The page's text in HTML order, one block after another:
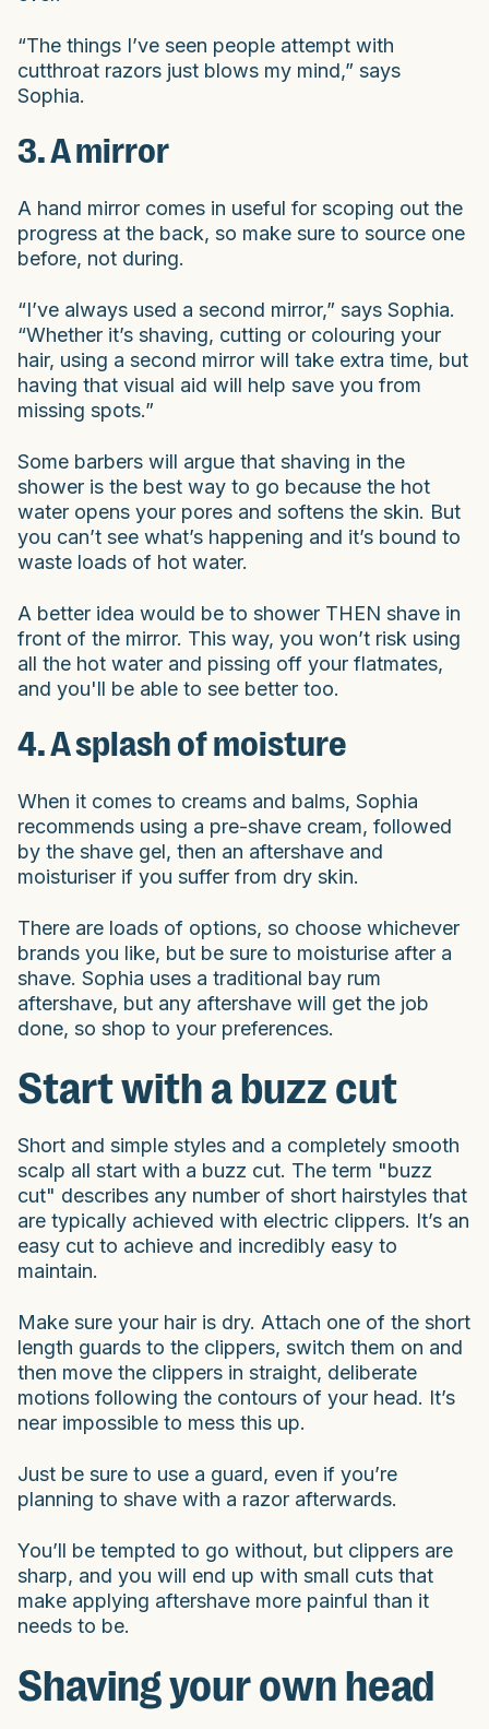
“The things I’ve seen people attempt with
cutthroat razors just blows my mind,” says
Sophia.
3. A mirror
A hand mirror comes in useful for scoping out the
progress at the back, so make sure to source one
before, not during.
“I’ve always used a second mirror,” says Sophia.
“Whether it’s shaving, cutting or colouring your
hair, using a second mirror will take extra time, but
having that visual aid will help save you from
missing spots.”
Some barbers will argue that shaving in the
shower is the best way to go because the hot
water opens your pores and softens the skin. But
you can’t see what’s happening and it’s bound to
waste loads of hot water.
A better idea would be to shower THEN shave in
front of the mirror. This way, you won’t risk using
all the hot water and pissing off your flatmates,
and you'll be able to see better too.
4. A splash of moisture
When it comes to creams and balms, Sophia
recommends using a pre-shave cream, followed
by the shave gel, then an aftershave and
moisturiser if you suffer from dry skin.
There are loads of options, so choose whichever
brands you like, but be sure to moisturise after a
shave. Sophia uses a traditional bay rum
aftershave, but any aftershave will get the job
done, so shop to your preferences.
Start with a buzz cut
Short and simple styles and a completely smooth
scalp all start with a buzz cut. The term "buzz
cut" describes any number of short hairstyles that
are typically achieved with electric clippers. It’s an
easy cut to achieve and incredibly easy to
maintain.
Make sure your hair is dry. Attach one of the short
length guards to the clippers, switch them on and
then move the clippers in straight, deliberate
motions following the contours of your head. It’s
near impossible to mess this up.
Just be sure to use a guard, even if you’re
planning to shave with a razor afterwards.
You’ll be tempted to go without, but clippers are
sharp, and you will end up with small cuts that
make applying aftershave more painful than it
needs to be.
Shaving your own head